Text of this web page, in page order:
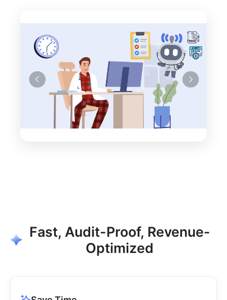
Fast, Audit-Proof, Revenue-
Optimized